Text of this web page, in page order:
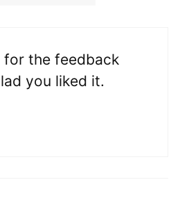
for the feedback
you liked it.